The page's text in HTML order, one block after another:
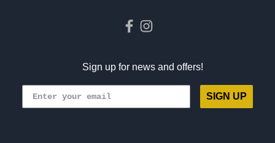
Sign up for news and offers!
SIGN UP